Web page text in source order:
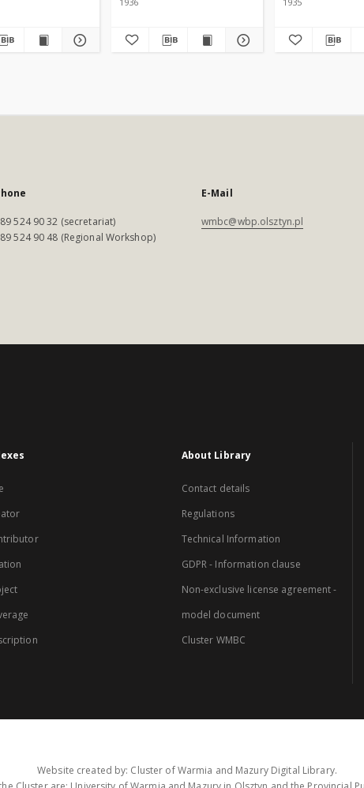
524 90 32 (secretariat)
524 90 48 (Regional Workshop)
E-Mail
wmbc@wbp.olsztyn.pl
About Library
Contact details
Regulations
Technical Information
GDPR - Information clause
Non-exclusive license agreement -
model document
Cluster WMBC
Website created by: Cluster of Warmia and Mazury Digital Library.